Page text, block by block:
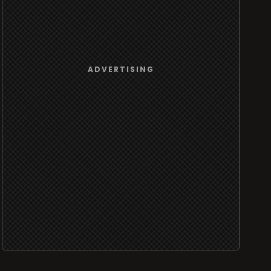
ADVERTISING